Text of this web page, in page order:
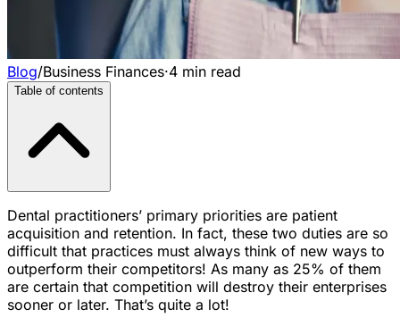
Blog/Business Finances·4 min read
Table of contents
Dental practitioners’ primary priorities are patient
acquisition and retention. In fact, these two duties are so
difficult that practices must always think of new ways to
outperform their competitors! As many as 25% of them
are certain that competition will destroy their enterprises
sooner or later. That’s quite a lot!